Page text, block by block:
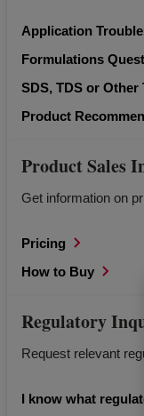
Application
Formulations
SDS, TDS or
Product
Product Sales
Get information on
Pricing
How to Buy
Regulatory
Request relevant
I know what